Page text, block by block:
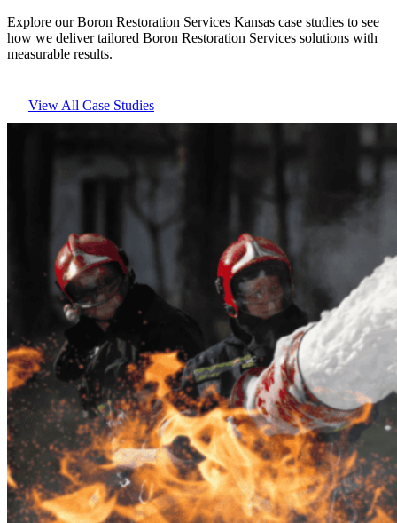
Explore our Boron Restoration Services Kansas case studies to see
how we deliver tailored Boron Restoration Services solutions with
measurable results.
View All Case Studies